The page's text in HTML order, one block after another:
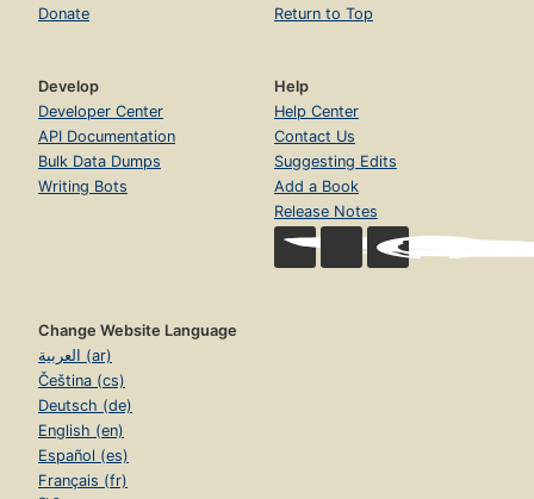
Donate
Return to Top
Develop
Developer Center
API Documentation
Bulk Data Dumps
Writing Bots
Help
Help Center
Contact Us
Suggesting Edits
Add a Book
Release Notes
Change Website Language
العربية (ar)
Čeština (cs)
Deutsch (de)
English (en)
Español (es)
Français (fr)